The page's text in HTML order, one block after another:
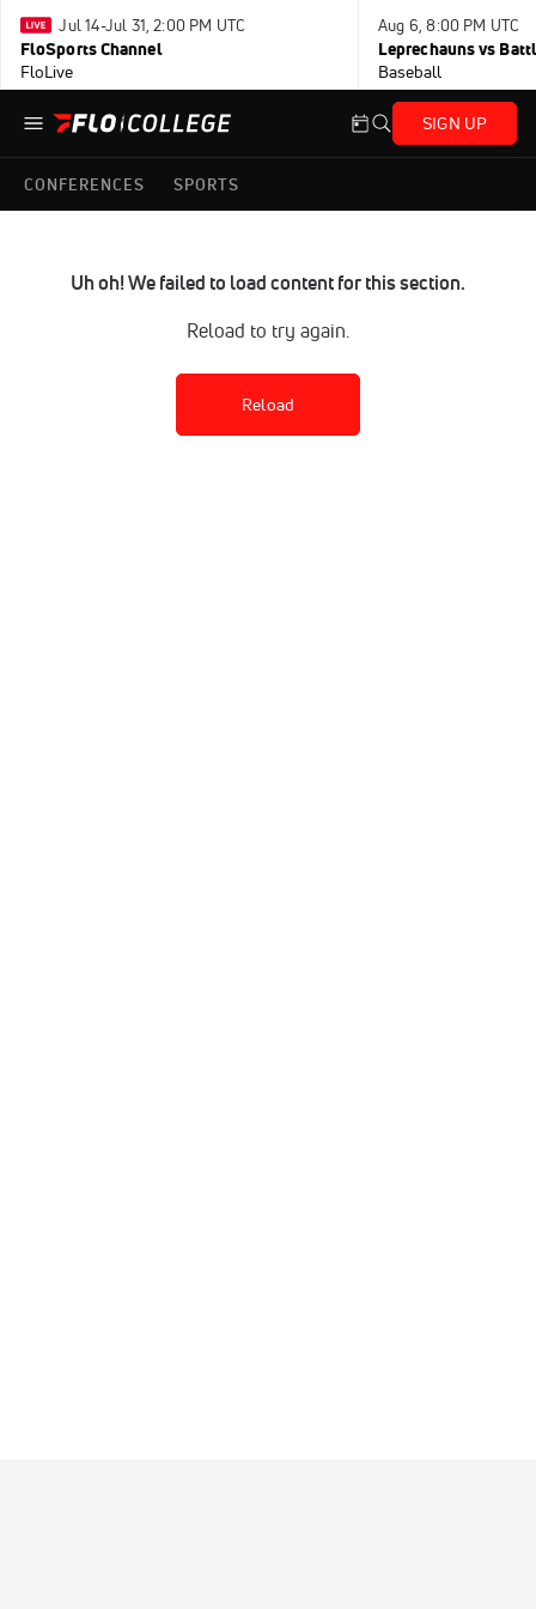
Jul 14-Jul 31, 2:00 PM UTC
FloSports Channel
FloLive
Aug 6, 8:00 PM UTC
Leprechauns vs
Baseball
SIGN UP
CONFERENCES SPORTS
Uh oh! We failed to load content for this section.
Reload to try again.
Reload